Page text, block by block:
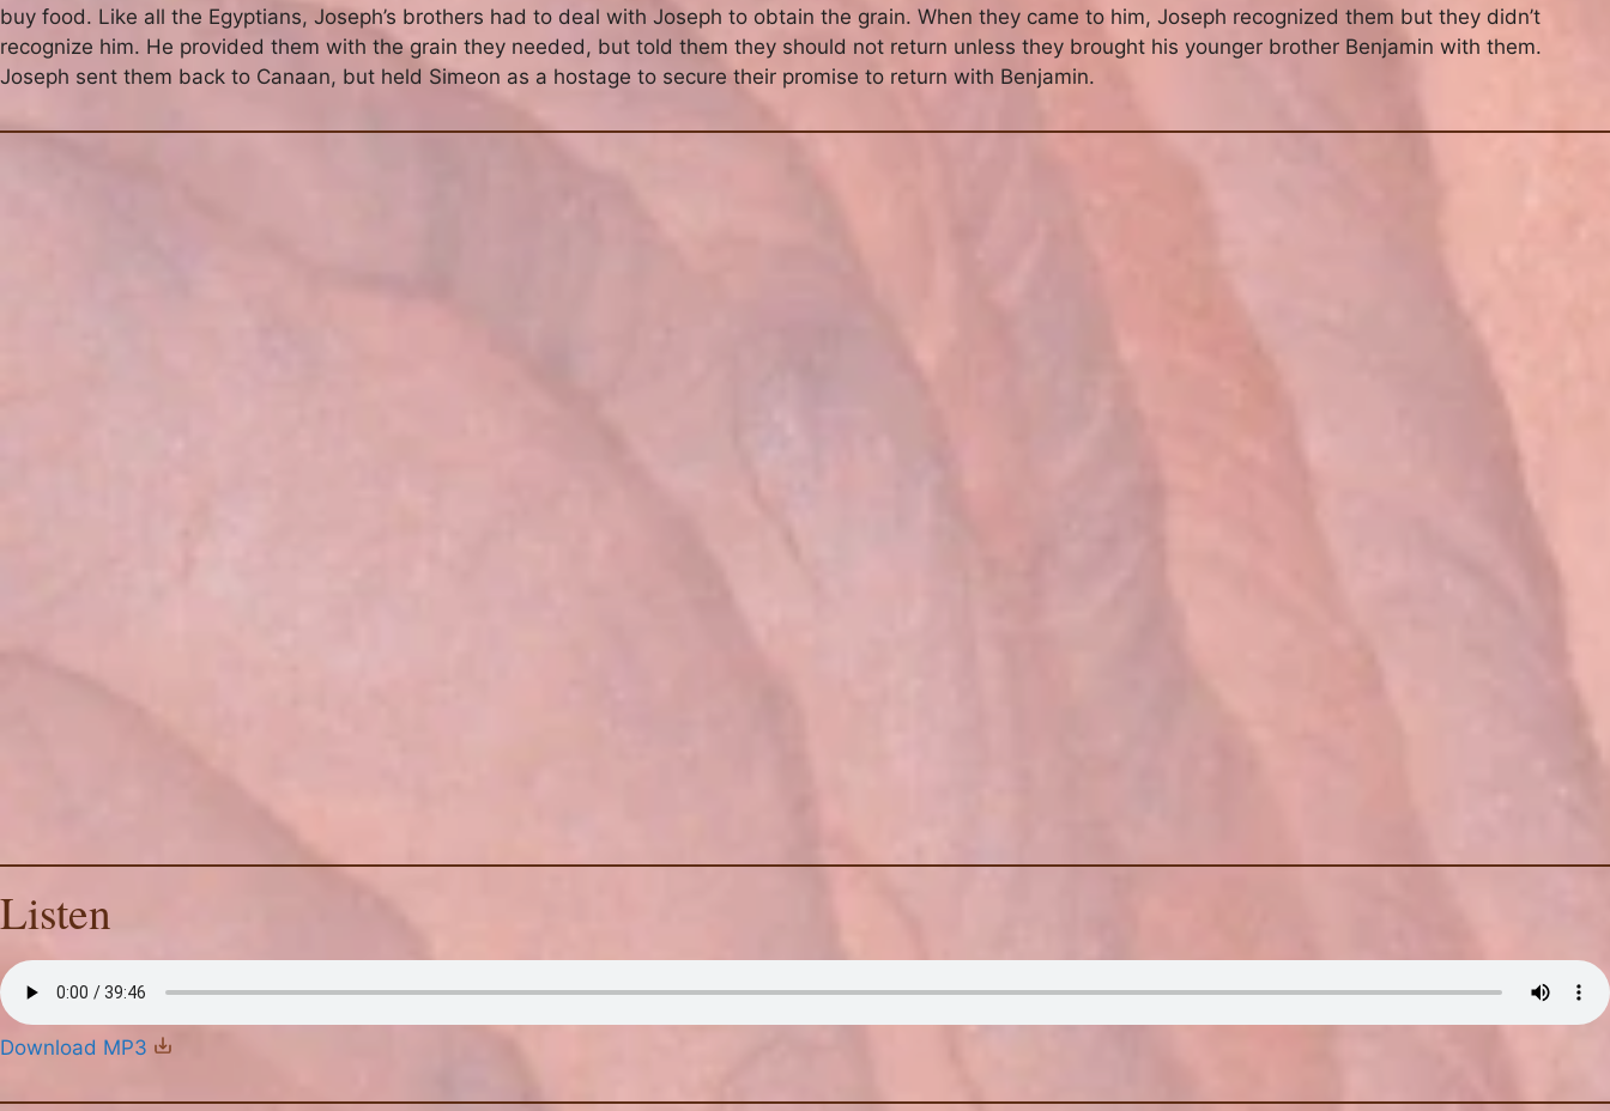
buy food. Like all the Egyptians, Joseph’s brothers had to deal with Joseph to obtain the grain. When they came to him, Joseph recognized them but they didn’t
recognize him. He provided them with the grain they needed, but told them they should not return unless they brought his younger brother Benjamin with them.
Joseph sent them back to Canaan, but held Simeon as a hostage to secure their promise to return with Benjamin.
Listen
Download MP3